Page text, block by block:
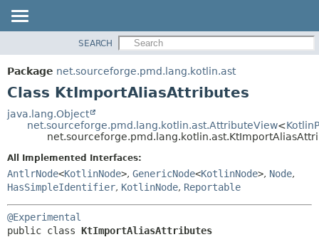
PACKAGE
CLASS
TREE
HELP
METHOD
CONSTR
METHOD
SEARCH
Package net.sourceforge.pmd.lang.kotlin.ast
Class KtImportAliasAttributes
java.lang.Object
net.sourceforge.pmd.lang.kotlin.ast.AttributeView<
All Implemented Interfaces:
AntlrNode<KotlinNode>, GenericNode<KotlinNode>, Node,
HasSimpleIdentifier, KotlinNode, Reportable
@Experimental
public class KtImportAliasAttributes